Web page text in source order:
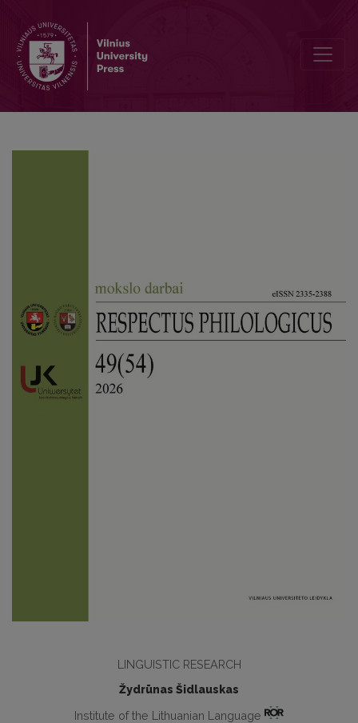
LINGUISTIC RESEARCH
Žydrūnas Šidlauskas
Institute of the Lithuanian Language